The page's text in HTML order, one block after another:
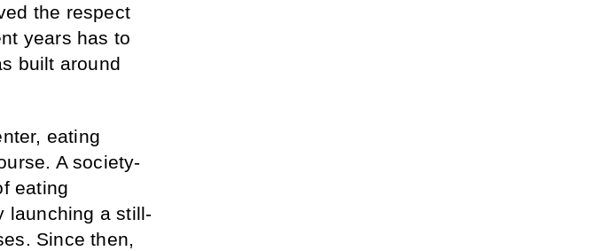
the respect
years has to
built around
eating
A society-
eating
launching a still-
Since then,